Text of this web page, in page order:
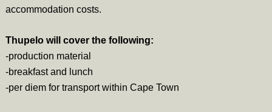
accommodation costs.
Thupelo will cover the following:
-production material
-breakfast and lunch
-per diem for transport within Cape Town